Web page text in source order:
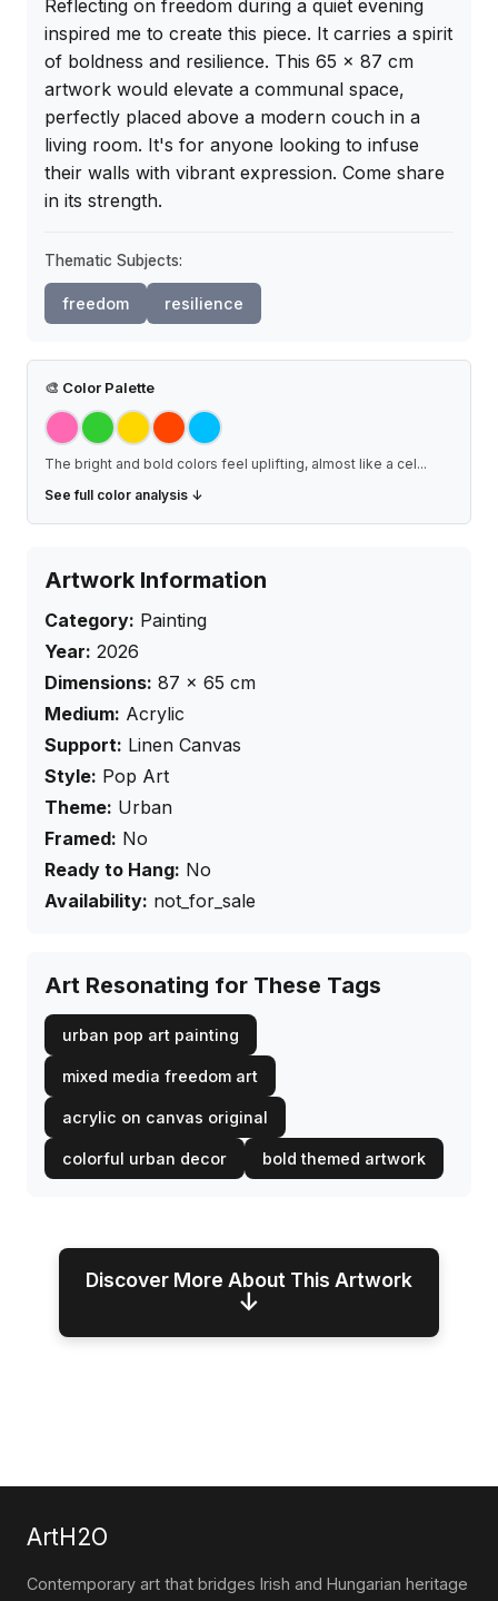
Reflecting on freedom during a quiet evening
inspired me to create this piece. It carries a spirit
of boldness and resilience. This 65 x 87 cm
artwork would elevate a communal space,
perfectly placed above a modern couch in a
living room. It's for anyone looking to infuse
their walls with vibrant expression. Come share
in its strength.
Thematic Subjects:
freedom resilience
🎨 Color Palette
The bright and bold colors feel uplifting, almost like a cel...
See full color analysis ↓
Artwork Information
Category: Painting
Year: 2026
Dimensions: 87 × 65 cm
Medium: Acrylic
Support: Linen Canvas
Style: Pop Art
Theme: Urban
Framed: No
Ready to Hang: No
Availability: not_for_sale
Art Resonating for These Tags
urban pop art painting
mixed media freedom art
acrylic on canvas original
colorful urban decor bold themed artwork
Discover More About This Artwork
↓
ArtH2O
Contemporary art that bridges Irish and Hungarian heritage